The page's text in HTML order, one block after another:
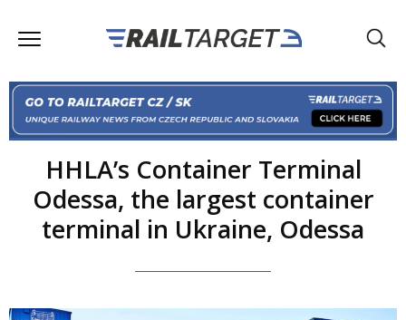
HHLA’s Container Terminal
Odessa, the largest container
terminal in Ukraine, Odessa